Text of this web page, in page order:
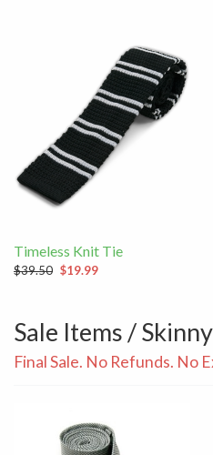
Timeless Knit Tie
$39.50 $19.99
Sale Items /
Final Sale. No Refunds. No